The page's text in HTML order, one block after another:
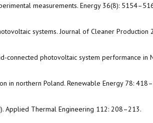
measurements. Energy 36(8):
systems. Journal of Cleaner Production
connected photovoltaic system performance in
in northern Poland. Renewable Energy 78:
Applied Thermal Engineering 112: 208–213.